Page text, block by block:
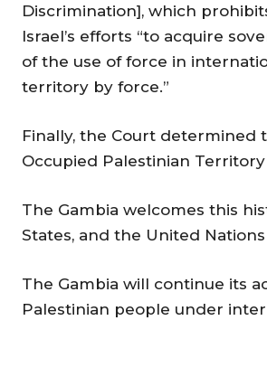
Discrimination], which
Israel’s efforts “to acquire
of the use of force in
territory by force.”
Finally, the Court determined
Occupied Palestinian Territory
The Gambia welcomes this
States, and the United
The Gambia will continue its
Palestinian people under